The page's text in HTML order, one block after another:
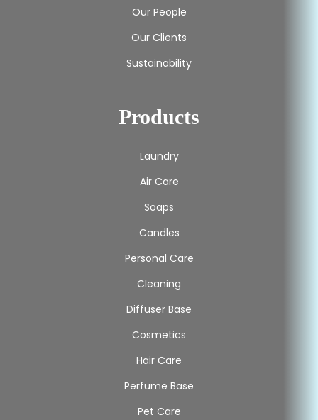
Our People
Our Clients
Sustainability
Products
Laundry
Air Care
Soaps
Candles
Personal Care
Cleaning
Diffuser Base
Cosmetics
Hair Care
Perfume Base
Pet Care